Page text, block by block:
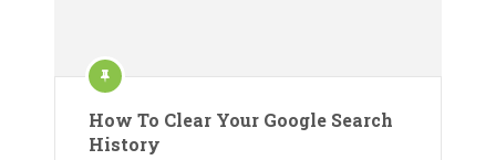
How To Clear Your Google Search
History